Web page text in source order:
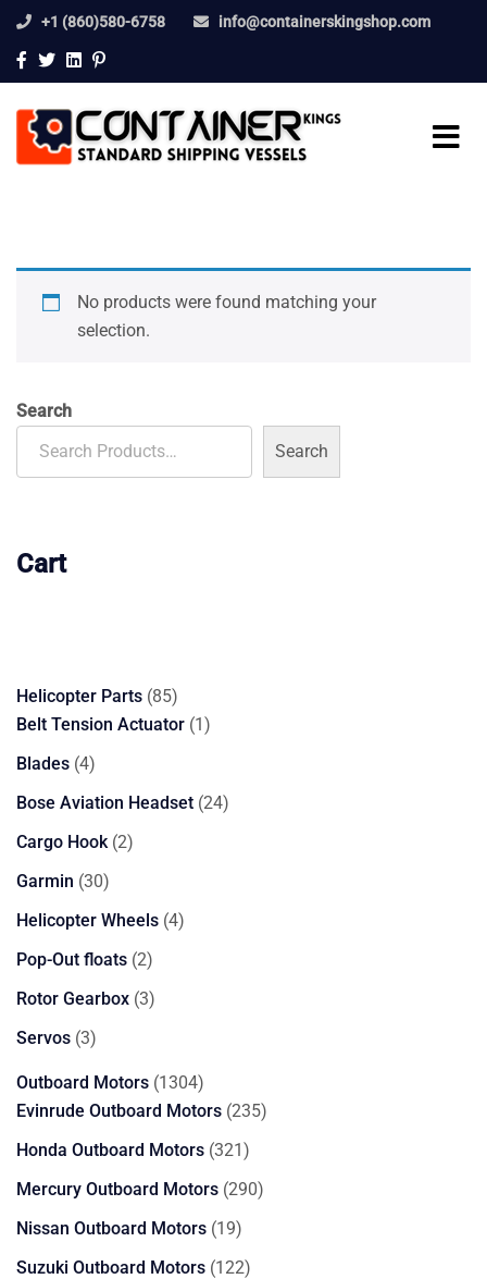
+1 (860)580-6758 info@containerskingshop.com
No products were found matching your
selection.
Search
Search
Cart
Helicopter Parts 8585
products
Belt Tension Actuator 11
Blades 44
products
Bose Aviation Headset 2424
Cargo Hook 22
Garmin 3030
products
Helicopter Wheels 44
Pop-Out floats 22
products
Rotor Gearbox 33
Servos 33
Outboard Motors 13041304
products
Evinrude Outboard Motors 235235
Honda Outboard Motors 321321
products
Mercury Outboard Motors 290290
Nissan Outboard Motors 1919
products
Suzuki Outboard Motors 122122